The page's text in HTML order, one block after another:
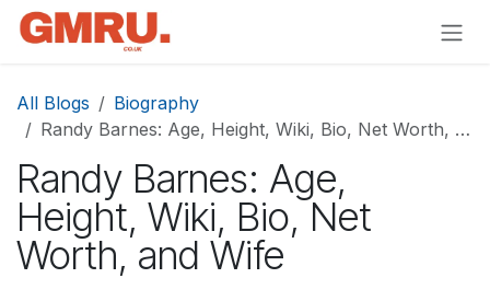
Skip to Content
All Blogs
Biography
Randy Barnes: Age, Height, Wiki, Bio, Net Worth, and Wife
Randy Barnes: Age,
Height, Wiki, Bio, Net
Worth, and Wife